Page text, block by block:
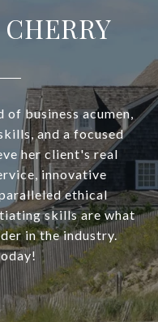
of business acumen,
and a focused
her client's real
innovative
ethical
skills are what
in the industry.